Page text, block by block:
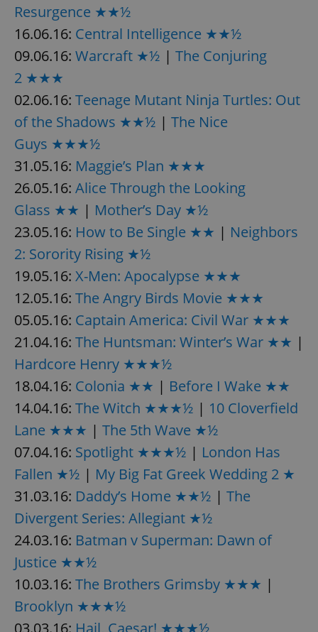
Resurgence ★★½
16.06.16: Central Intelligence ★★½
09.06.16: Warcraft ★½ | The Conjuring
2 ★★★
02.06.16: Teenage Mutant Ninja Turtles: Out
of the Shadows ★★½ | The Nice
Guys ★★★½
31.05.16: Maggie’s Plan ★★★
26.05.16: Alice Through the Looking
Glass ★★ | Mother’s Day ★½
23.05.16: How to Be Single ★★ | Neighbors
2: Sorority Rising ★½
19.05.16: X-Men: Apocalypse ★★★
12.05.16: The Angry Birds Movie ★★★
05.05.16: Captain America: Civil War ★★★
21.04.16: The Huntsman: Winter’s War ★★ |
Hardcore Henry ★★★½
18.04.16: Colonia ★★ | Before I Wake ★★
14.04.16: The Witch ★★★½ | 10 Cloverfield
Lane ★★★ | The 5th Wave ★½
07.04.16: Spotlight ★★★½ | London Has
Fallen ★½ | My Big Fat Greek Wedding 2 ★
31.03.16: Daddy’s Home ★★½ | The
Divergent Series: Allegiant ★½
24.03.16: Batman v Superman: Dawn of
Justice ★★½
10.03.16: The Brothers Grimsby ★★★ |
Brooklyn ★★★½
03.03.16: Hail, Caesar! ★★★½
^qs_[0-9]+$
^eps_[0-9]+$ .expats.cz
CookieScriptConsent
CookieScript
.expats.cz